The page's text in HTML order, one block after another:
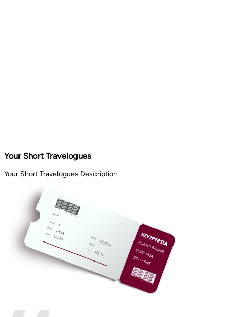
Your Short Travelogues
Your Short Travelogues Description